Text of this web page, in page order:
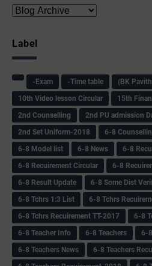
Label
-Exam -Time table (BK
10th Video lesson Circular
15th
2nd Counselling
2nd PU admission
2nd Set Uniform-2018
6-8
6-8 Model list
6-8 News
6-8
6-8 Recuirement Circular
6-8
6-8 Result Update
6-8 Some Dist
6-8 Tchrs 1:3 List
6-8 Tchrs
6-8 Tchrs Recuirement TT-2017
6-8
6-8 Teacher Info
6-8 Teachers
6-
6-8 Teachers News
6-8 Teachers